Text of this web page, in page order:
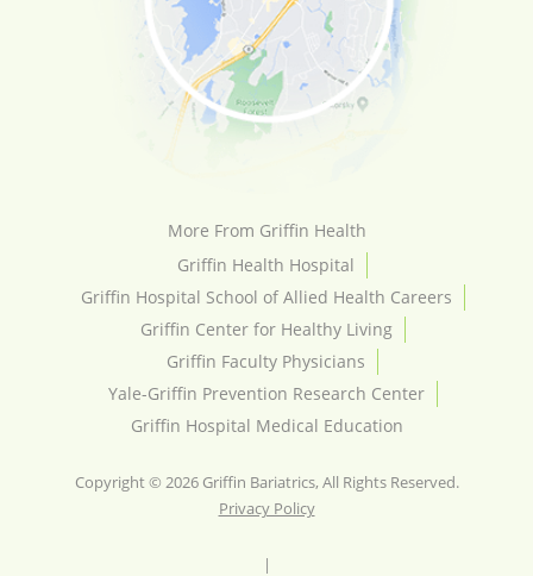
More From Griffin Health
Griffin Health Hospital
Griffin Hospital School of Allied Health Careers
Griffin Center for Healthy Living
Griffin Faculty Physicians
Yale-Griffin Prevention Research Center
Griffin Hospital Medical Education
Copyright © 2026 Griffin Bariatrics, All Rights Reserved.
Privacy Policy
|